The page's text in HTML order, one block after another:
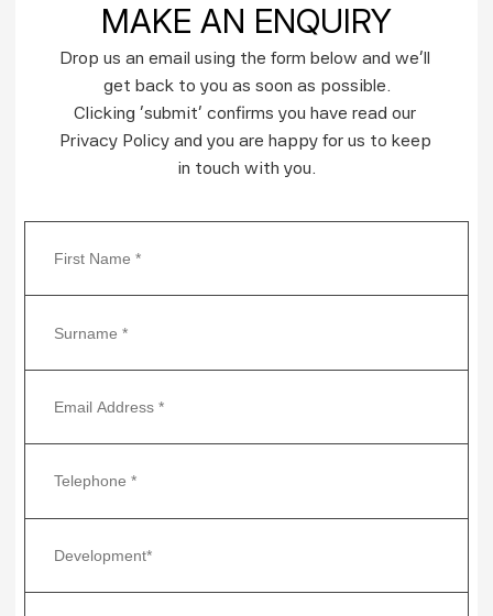
MAKE AN ENQUIRY
Drop us an email using the form below and we’ll
get back to you as soon as possible.
Clicking ‘submit’ confirms you have read our
Privacy Policy and you are happy for us to keep
in touch with you.